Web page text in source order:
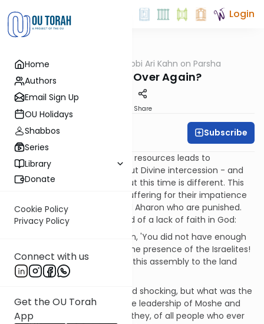
Home
Authors
Email Sign Up
OU Holidays
Shabbos
Series
Library
Donate
Cookie Policy
Privacy Policy
Connect with us
Get the OU Torah
App
Login
Rabbi Ari Kahn on Parsha
Déjà Vu – All Over Again?
Share
Rabbi Ari Kahn Subscribe
It seems like déjà vu: a lack of resources leads to
complaints, which brings about Divine intercession - and
so it goes, again and again. But this time is different. This
time, instead of the people suffering for their impatience
and insolence, it is Moshe and Aharon who are punished.
Remarkably, they are accused of a lack of faith in God:
God said to Moshe and Aharon, 'You did not have enough
faith in Me to sanctify Me in the presence of the Israelites!
Therefore, you shall not bring this assembly to the land
that I have given you.' (20:12)
The punishment is sudden and shocking, but what was the
transgression that brought the leadership of Moshe and
Aharonto an end? How could they, of all people who ever